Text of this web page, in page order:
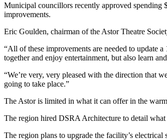
Municipal councillors recently approved spending
improvements.
Eric Goulden, chairman of the Astor Theatre
“All of these improvements are needed to update
together and enjoy entertainment, but also learn
“We’re very, very pleased with the direction that
going to take place.”
The Astor is limited in what it can offer in the
The region hired DSRA Architecture to detail
The region plans to upgrade the facility’s